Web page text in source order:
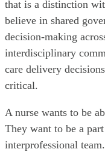
that is a distinction
believe in shared
decision-making
interdisciplinary
care delivery
critical.
A nurse wants to be
They want to be a
interprofessional